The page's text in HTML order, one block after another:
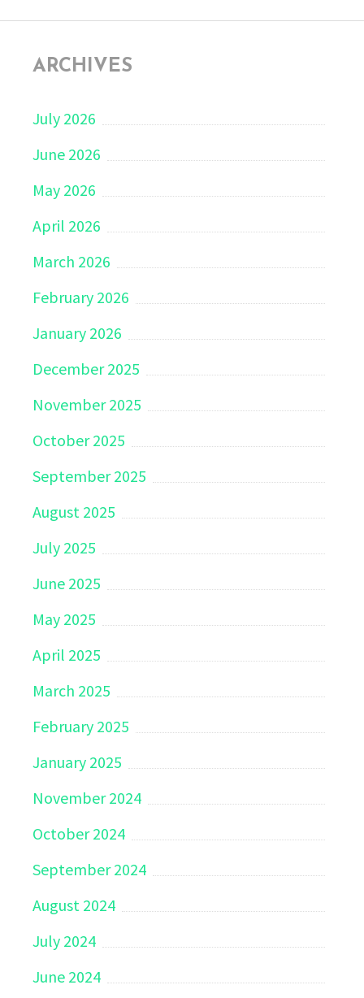
ARCHIVES
July 2026
June 2026
May 2026
April 2026
March 2026
February 2026
January 2026
December 2025
November 2025
October 2025
September 2025
August 2025
July 2025
June 2025
May 2025
April 2025
March 2025
February 2025
January 2025
November 2024
October 2024
September 2024
August 2024
July 2024
June 2024